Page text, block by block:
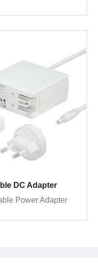
DC Adapter
Power Adapter